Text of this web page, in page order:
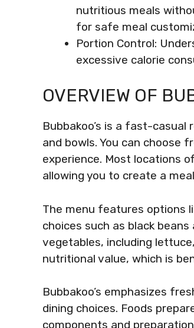
nutritious meals
for safe meal
Portion Control:
excessive calorie
OVERVIEW OF
Bubbakoo’s is a fast-
and bowls. You can choose
experience. Most locations
allowing you to create a
The menu features options
choices such as black
vegetables, including
nutritional value, which is
Bubbakoo’s emphasizes
dining choices. Foods
components and